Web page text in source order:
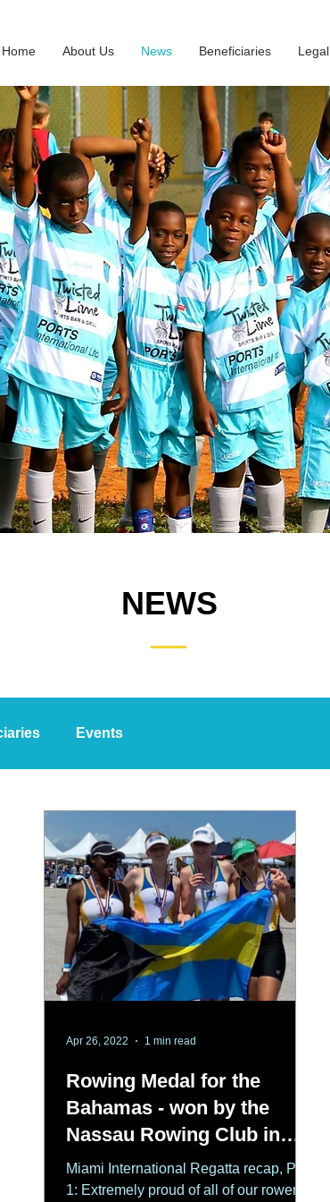
Home About Us News Beneficiaries Legal
NEWS
Events
Rowing Medal for the
Bahamas - won by the
Nassau Rowing Club in
Miami
Miami International Regatta recap, Part
1: Extremely proud of all of our rowers
Apr 26, 2022 1 min read